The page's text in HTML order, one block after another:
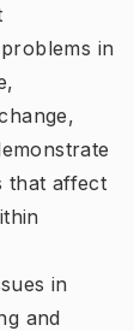
in
that affect
in
and